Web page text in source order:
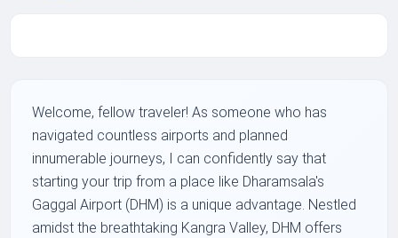
Welcome, fellow traveler! As someone who has
navigated countless airports and planned
innumerable journeys, I can confidently say that
starting your trip from a place like Dharamsala's
Gaggal Airport (DHM) is a unique advantage. Nestled
amidst the breathtaking Kangra Valley, DHM offers